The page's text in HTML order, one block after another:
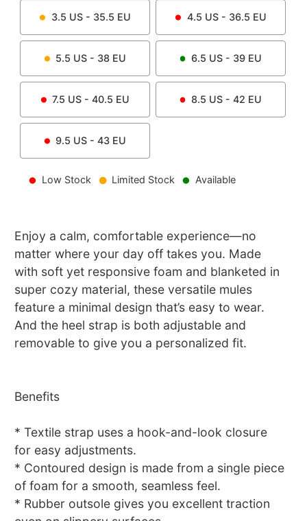
3.5 US - 35.5 EU 4.5 US - 36.5 EU
5.5 US - 38 EU 6.5 US - 39 EU
7.5 US - 40.5 EU 8.5 US - 42 EU
9.5 US - 43 EU
Low Stock Limited Stock Available
Enjoy a calm, comfortable experience—no
matter where your day off takes you. Made
with soft yet responsive foam and blanketed in
super cozy material, these versatile mules
feature a minimal design that’s easy to wear.
And the heel strap is both adjustable and
removable to give you a personalized fit.
Benefits
* Textile strap uses a hook-and-look closure
for easy adjustments.
* Contoured design is made from a single piece
of foam for a smooth, seamless feel.
* Rubber outsole gives you excellent traction